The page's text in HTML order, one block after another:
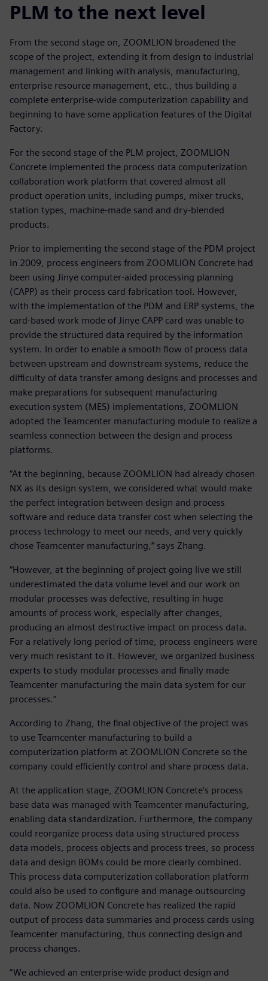
PLM to the next level
From the second stage on, ZOOMLION broadened the
scope of the project, extending it from design to industrial
management and linking with analysis, manufacturing,
enterprise resource management, etc., thus building a
complete enterprise-wide computerization capability and
beginning to have some application features of the Digital
Factory.
For the second stage of the PLM project, ZOOMLION
Concrete implemented the process data computerization
collaboration work platform that covered almost all
product operation units, including pumps, mixer trucks,
station types, machine-made sand and dry-blended
products.
Prior to implementing the second stage of the PDM project
in 2009, process engineers from ZOOMLION Concrete had
been using Jinye computer-aided processing planning
(CAPP) as their process card fabrication tool. However,
with the implementation of the PDM and ERP systems, the
card-based work mode of Jinye CAPP card was unable to
provide the structured data required by the information
system. In order to enable a smooth flow of process data
between upstream and downstream systems, reduce the
difficulty of data transfer among designs and processes and
make preparations for subsequent manufacturing
execution system (MES) implementations, ZOOMLION
adopted the Teamcenter manufacturing module to realize a
seamless connection between the design and process
platforms.
“At the beginning, because ZOOMLION had already chosen
NX as its design system, we considered what would make
the perfect integration between design and process
software and reduce data transfer cost when selecting the
process technology to meet our needs, and very quickly
chose Teamcenter manufacturing,” says Zhang.
“However, at the beginning of project going live we still
underestimated the data volume level and our work on
modular processes was defective, resulting in huge
amounts of process work, especially after changes,
producing an almost destructive impact on process data.
For a relatively long period of time, process engineers were
very much resistant to it. However, we organized business
experts to study modular processes and finally made
Teamcenter manufacturing the main data system for our
processes.”
According to Zhang, the final objective of the project was
to use Teamcenter manufacturing to build a
computerization platform at ZOOMLION Concrete so the
company could efficiently control and share process data.
At the application stage, ZOOMLION Concrete’s process
base data was managed with Teamcenter manufacturing,
enabling data standardization. Furthermore, the company
could reorganize process data using structured process
data models, process objects and process trees, so process
data and design BOMs could be more clearly combined.
This process data computerization collaboration platform
could also be used to configure and manage outsourcing
data. Now ZOOMLION Concrete has realized the rapid
output of process data summaries and process cards using
Teamcenter manufacturing, thus connecting design and
process changes.
“We achieved an enterprise-wide product design and